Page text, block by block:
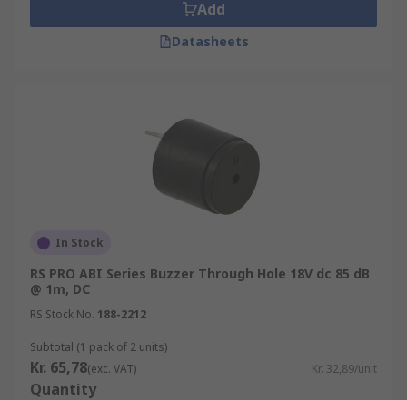
Add
Datasheets
In Stock
RS PRO ABI Series Buzzer Through Hole 18V dc 85 dB
@ 1m, DC
RS Stock No. 188-2212
Subtotal (1 pack of 2 units)
Kr. 65,78(exc. VAT) Kr. 32,89/unit
Quantity